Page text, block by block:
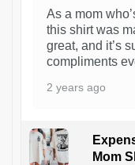
As a mom
this shirt was
great, and it’s
compliments
2 years ago
Mom